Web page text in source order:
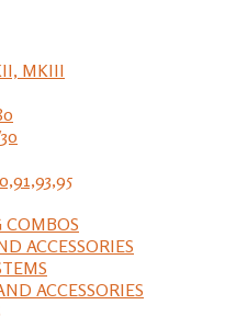
MKIII
COMBOS
ACCESSORIES
ACCESSORIES